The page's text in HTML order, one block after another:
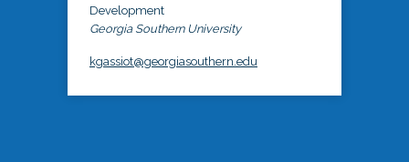
Development
Georgia Southern University
kgassiot@georgiasouthern.edu